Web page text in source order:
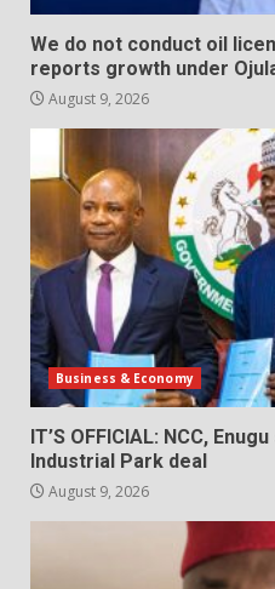
We do not conduct oil
reports growth under
August 9, 2026
Business & Economy
IT’S OFFICIAL: NCC,
Industrial Park deal
August 9, 2026